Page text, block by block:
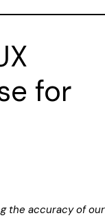
for
the accuracy of our